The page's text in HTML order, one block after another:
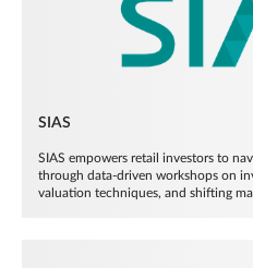
SIAS
SIAS empowers retail investors to
through data-driven workshops on
valuation techniques, and shifting